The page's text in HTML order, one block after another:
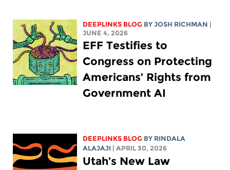
DEEPLINKS BLOG BYJOSH RICHMAN
JUNE 4, 2026
EFF Testifies to
Congress on Protecting
Americans’ Rights from
Government AI
DEEPLINKS BLOG BY RINDALA
ALAJAJI
| APRIL 30, 2026
Utah’s New Law